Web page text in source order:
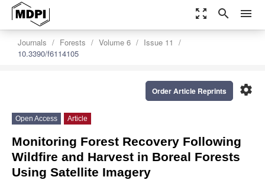
zoom_out_map search menu
Journals Forests Volume 6
Issue 11
10.3390/f6114105
settings
Order Article Reprints
Open Access Article
Monitoring Forest Recovery Following
Wildfire and Harvest in Boreal Forests
Using Satellite Imagery